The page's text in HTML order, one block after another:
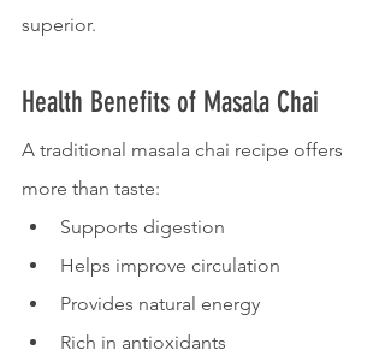
superior.
Health Benefits of Masala Chai
A traditional masala chai recipe offers
more than taste:
Supports digestion
Helps improve circulation
Provides natural energy
Rich in antioxidants